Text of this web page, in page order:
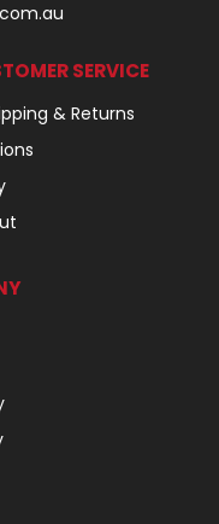
SERVICE
& Returns